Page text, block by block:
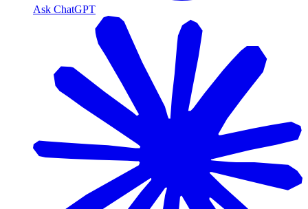
Ask ChatGPT